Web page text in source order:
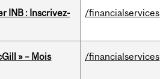
INB : Inscrivez-
/financialservices
» – Mois
/financialservices